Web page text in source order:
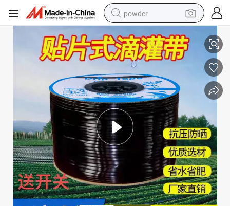
powder
tote bag
crawler excavator
farm tractor
shoulder bag
electric car
man watch
electric bike
16mm Agricultural Drip Irrigation Tape for Strawberry